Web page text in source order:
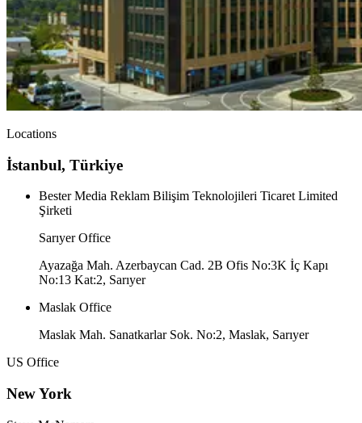
Locations
İstanbul, Türkiye
Bester Media Reklam Bilişim Teknolojileri Ticaret Limited
Şirketi
Sarıyer Office
Ayazağa Mah. Azerbaycan Cad. 2B Ofis No:3K İç Kapı
No:13 Kat:2, Sarıyer
Maslak Office
Maslak Mah. Sanatkarlar Sok. No:2, Maslak, Sarıyer
US Office
New York